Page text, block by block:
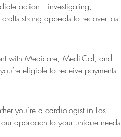
action—investigating,
strong appeals to recover lost
with Medicare, Medi-Cal, and
eligible to receive payments
you’re a cardiologist in Los
approach to your unique needs